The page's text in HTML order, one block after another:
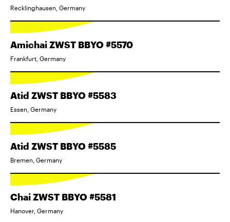
Recklinghausen, Germany
Amichai ZWST BBYO #5570
Frankfurt, Germany
Atid ZWST BBYO #5583
Essen, Germany
Atid ZWST BBYO #5585
Bremen, Germany
Chai ZWST BBYO #5581
Hanover, Germany